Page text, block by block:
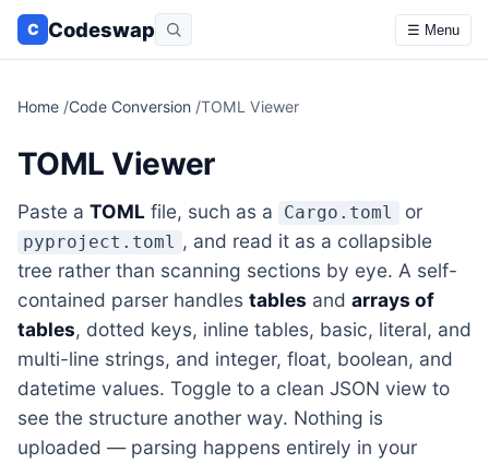
C Codeswap ☰ Menu
Home /Code Conversion /TOML Viewer
TOML Viewer
Paste a TOML file, such as a Cargo.toml or
pyproject.toml , and read it as a collapsible
tree rather than scanning sections by eye. A self-
contained parser handles tables and arrays of
tables, dotted keys, inline tables, basic, literal, and
multi-line strings, and integer, float, boolean, and
datetime values. Toggle to a clean JSON view to
see the structure another way. Nothing is
uploaded — parsing happens entirely in your